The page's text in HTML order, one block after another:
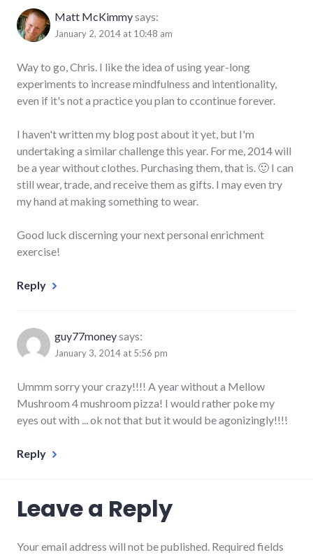
Matt McKimmysays:
January 2, 2014 at 10:48 am
Way to go, Chris. I like the idea of using year-long
experiments to increase mindfulness and intentionality,
even if it's not a practice you plan to ccontinue forever.
I haven't written my blog post about it yet, but I'm
undertaking a similar challenge this year. For me, 2014 will
be a year without clothes. Purchasing them, that is. 🙂 I can
still wear, trade, and receive them as gifts. I may even try
my hand at making something to wear.
Good luck discerning your next personal enrichment
exercise!
Reply
guy77moneysays:
January 3, 2014 at 5:56 pm
Ummm sorry your crazy!!!! A year without a Mellow
Mushroom 4 mushroom pizza! I would rather poke my
eyes out with ... ok not that but it would be agonizingly!!!!
Reply
Leave a Reply
Your email address will not be published. Required fields